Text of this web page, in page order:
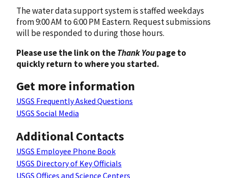
The water data support system is staffed weekdays
from 9:00 AM to 6:00 PM Eastern. Request submissions
will be responded to during those hours.
Please use the link on theThank Youpage to
quickly return to where you started.
Get more information
USGS Frequently Asked Questions
USGS Social Media
Additional Contacts
USGS Employee Phone Book
USGS Directory of Key Officials
USGS Offices and Science Centers